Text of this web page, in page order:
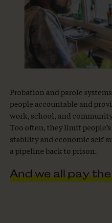
Probation and parole
people accountable and
work, school, and
Too often, they limit
stability and economic self-
a pipeline back to prison.
And we all pay